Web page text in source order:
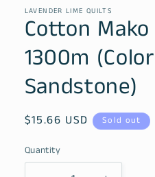
in
modal
LAVENDER LIME QUILTS
Cotton
1300m
Sandstone)
Regular
$15.66 USD Sold out
Quantity